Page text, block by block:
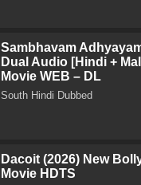
Sambhavam
Dual Audio [Hindi +
Movie WEB – DL
South Hindi Dubbed
Dacoit (2026) New
Movie HDTS